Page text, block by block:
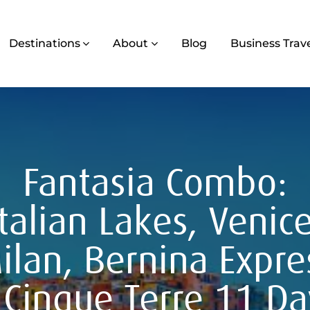
Destinations About Blog Business
Fantasia Combo:
Lakes,
Bernina
Terre 11